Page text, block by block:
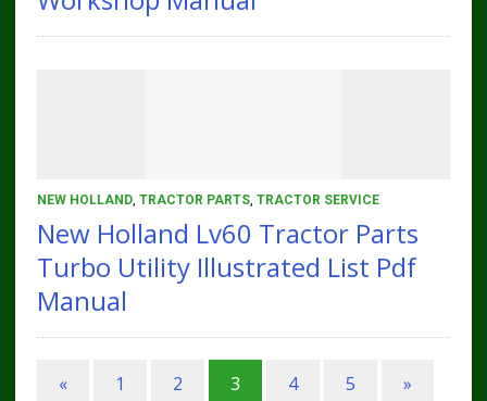
NEW HOLLAND, TRACTOR PARTS, TRACTOR SERVICE
New Holland Lv60 Tractor Parts
Turbo Utility Illustrated List Pdf
Manual
« 1 2 3 4 5 »